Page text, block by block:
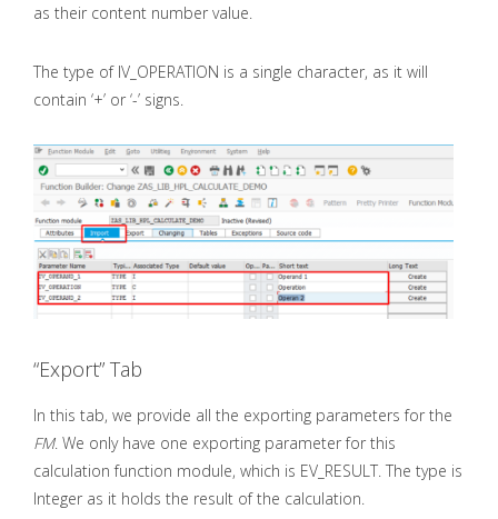
as their content number value.
The type of IV_OPERATION is a single character, as it will
contain ‘+’ or ‘-’ signs.
“Export” Tab
In this tab, we provide all the exporting parameters for the
FM. We only have one exporting parameter for this
calculation function module, which is EV_RESULT. The type is
Integer as it holds the result of the calculation.